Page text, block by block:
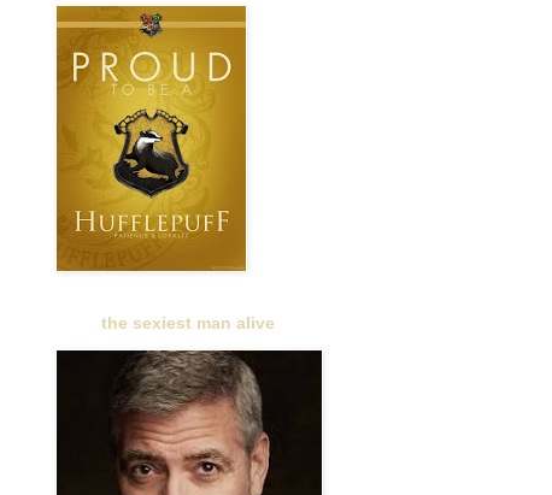
the sexiest man alive